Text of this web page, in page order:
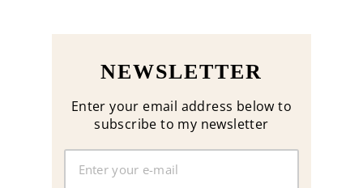
NEWSLETTER
Enter your email address below to
subscribe to my newsletter